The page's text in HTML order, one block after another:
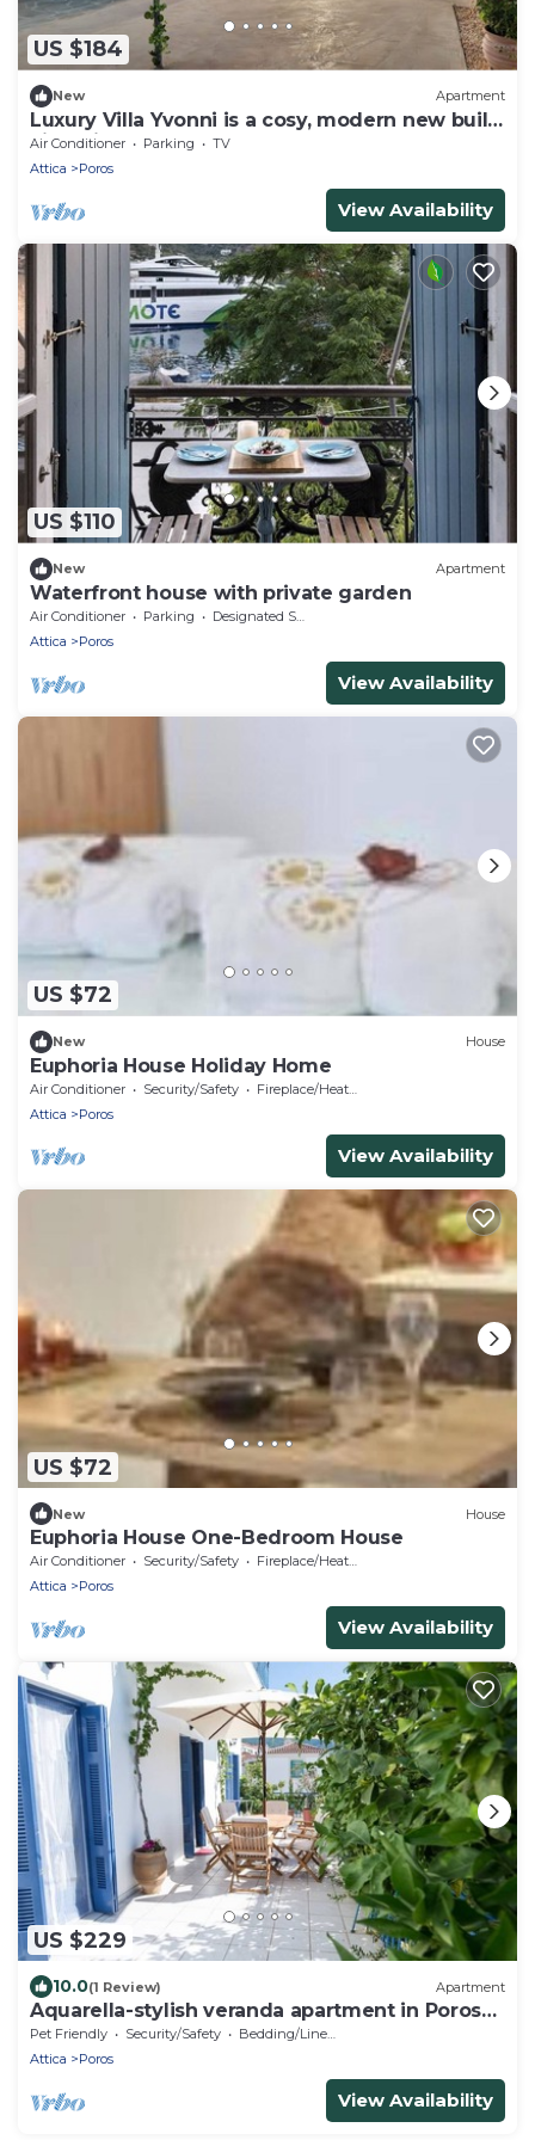
US $184
New Apartment
Luxury Villa Yvonni is a cosy, modern new built
villa with 2 separate apartments
Air Conditioner Parking
TV
Attica
Poros
View Availability
US $110
New Apartment
Waterfront house with private garden
Air Conditioner Parking
Designated Smoking Area
Attica
Poros
View Availability
US $72
New House
Euphoria House Holiday Home
Air Conditioner Security/Safety
Fireplace/Heating
Attica
Poros
View Availability
US $72
New House
Euphoria House One-Bedroom House
Air Conditioner Security/Safety
Fireplace/Heating
Attica
Poros
View Availability
US $229
10.0(1 Review) Apartment
Aquarella-stylish veranda apartment in Poros
town
Pet Friendly Security/Safety
Bedding/Linens
Attica
Poros
View Availability